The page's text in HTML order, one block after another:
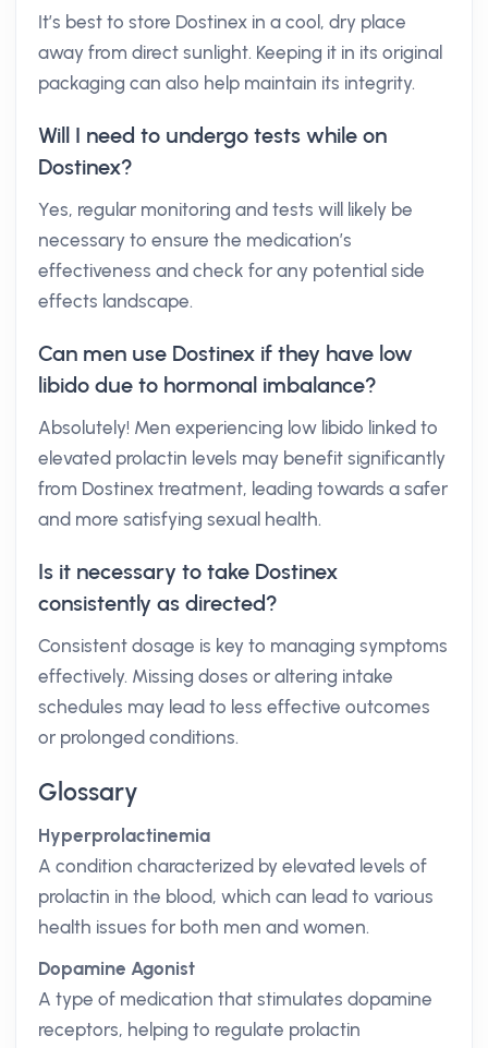
It’s best to store Dostinex in a cool, dry place
away from direct sunlight. Keeping it in its original
packaging can also help maintain its integrity.
Will I need to undergo tests while on
Dostinex?
Yes, regular monitoring and tests will likely be
necessary to ensure the medication’s
effectiveness and check for any potential side
effects landscape.
Can men use Dostinex if they have low
libido due to hormonal imbalance?
Absolutely! Men experiencing low libido linked to
elevated prolactin levels may benefit significantly
from Dostinex treatment, leading towards a safer
and more satisfying sexual health.
Is it necessary to take Dostinex
consistently as directed?
Consistent dosage is key to managing symptoms
effectively. Missing doses or altering intake
schedules may lead to less effective outcomes
or prolonged conditions.
Glossary
Hyperprolactinemia
A condition characterized by elevated levels of
prolactin in the blood, which can lead to various
health issues for both men and women.
Dopamine Agonist
A type of medication that stimulates dopamine
receptors, helping to regulate prolactin